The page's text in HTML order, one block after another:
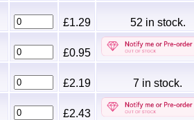
£1.29 52 in stock.
£0.95
£2.19 7 in stock.
£2.43